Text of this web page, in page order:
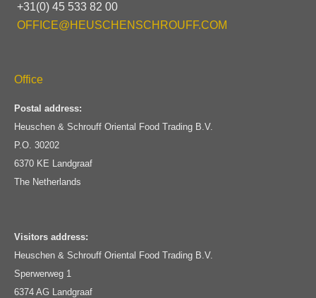
+31(0) 45 533 82 00
OFFICE@HEUSCHENSCHROUFF.COM
Office
Postal address:
Heuschen & Schrouff Oriental Food Trading B.V.
P.O. 30202
6370 KE Landgraaf
The Netherlands
Visitors address:
Heuschen & Schrouff Oriental Food Trading B.V.
Sperwerweg 1
6374 AG Landgraaf